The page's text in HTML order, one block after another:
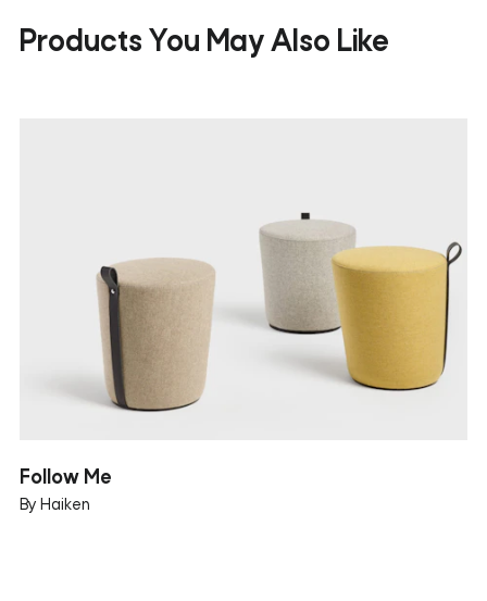
Products You May Also Like
Follow Me
By Haiken